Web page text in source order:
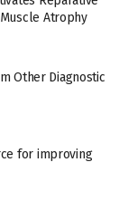
Atrophy
Other Diagnostic
for improving